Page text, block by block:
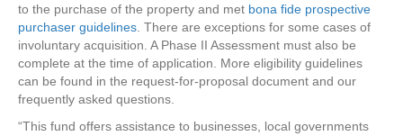
to the purchase of the property and met bona fide prospective
purchaser guidelines. There are exceptions for some cases of
involuntary acquisition. A Phase II Assessment must also be
complete at the time of application. More eligibility guidelines
can be found in the request-for-proposal document and our
frequently asked questions.
“This fund offers assistance to businesses, local governments